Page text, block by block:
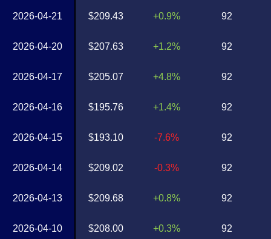
2026-04-21
2026-04-20
2026-04-17
2026-04-16
2026-04-15
2026-04-14
2026-04-13
2026-04-10
$209.43
$207.63
$205.07
$195.76
$193.10
$209.02
$209.68
$208.00
+0.9%
+1.2%
+4.8%
+1.4%
-7.6%
-0.3%
+0.8%
+0.3%
92
92
92
92
92
92
92
92